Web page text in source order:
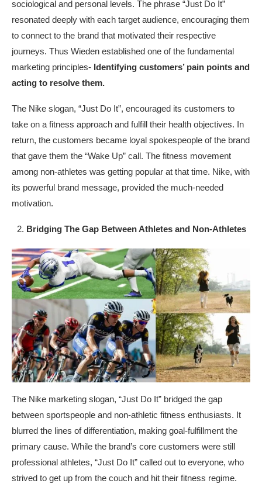
sociological and personal levels. The phrase “Just Do It”
resonated deeply with each target audience, encouraging them
to connect to the brand that motivated their respective
journeys. Thus Wieden established one of the fundamental
marketing principles- Identifying customers’ pain points and
acting to resolve them.
The Nike slogan, “Just Do It”, encouraged its customers to
take on a fitness approach and fulfill their health objectives. In
return, the customers became loyal spokespeople of the brand
that gave them the “Wake Up” call. The fitness movement
among non-athletes was getting popular at that time. Nike, with
its powerful brand message, provided the much-needed
motivation.
Bridging The Gap Between Athletes and Non-Athletes
The Nike marketing slogan, “Just Do It” bridged the gap
between sportspeople and non-athletic fitness enthusiasts. It
blurred the lines of differentiation, making goal-fulfillment the
primary cause. While the brand’s core customers were still
professional athletes, “Just Do It” called out to everyone, who
strived to get up from the couch and hit their fitness regime.